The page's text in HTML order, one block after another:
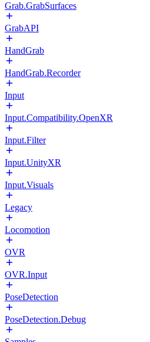
Grab.GrabSurfaces
GrabAPI
HandGrab
HandGrab.Recorder
Input
Input.Compatibility.OpenXR
Input.Filter
Input.UnityXR
Input.Visuals
Legacy
Locomotion
OVR
OVR.Input
PoseDetection
PoseDetection.Debug